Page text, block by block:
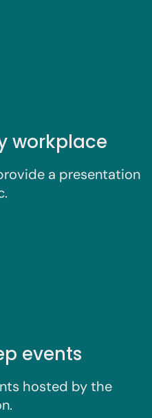
workplace
a presentation
events
hosted by the